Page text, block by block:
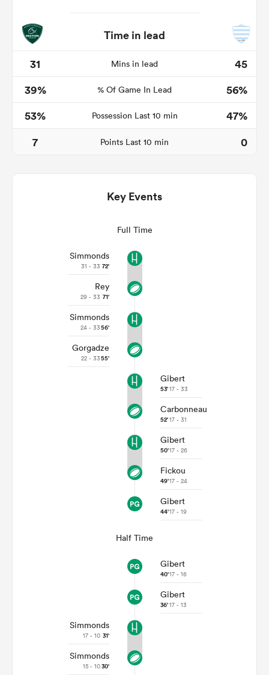
Time in lead
31
Mins in lead
45
39%
% Of Game In Lead
56%
53%
Possession Last 10 min
47%
7
Points Last 10 min 0
Key Events
Full Time
Simmonds
31 - 33 72'
Rey
29 - 33 71'
Simmonds
24 - 3356'
Gorgadze
22 - 3355'
Gibert
53'17 - 33
Carbonneau
52'17 - 31
Gibert
50'17 - 26
Fickou
49'17 - 24
Gibert
44'17 - 19
Half Time
Gibert
40'17 - 16
Gibert
36'17 - 13
Simmonds
17 - 10 31'
Simmonds
15 - 1030'